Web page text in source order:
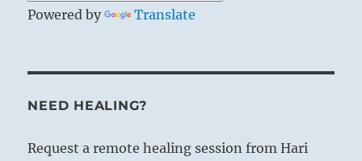
Powered by Translate
NEED HEALING?
Request a remote healing session from Hari